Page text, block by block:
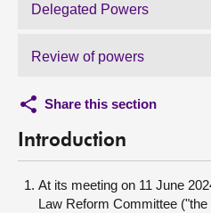
Delegated Powers
Review of powers
Share this section
Introduction
At its meeting on 11 June
Law Reform Committee